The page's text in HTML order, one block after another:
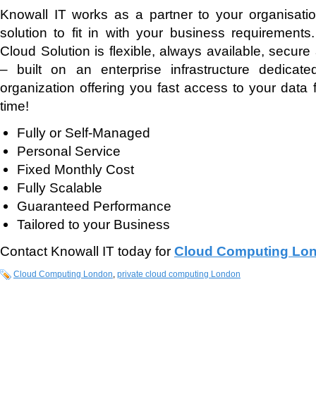
Knowall IT works as a partner to your
solution to fit in with your business
Cloud Solution is flexible, always available,
– built on an enterprise infrastructure
organization offering you fast access to your data
time!
Fully or Self-Managed
Personal Service
Fixed Monthly Cost
Fully Scalable
Guaranteed Performance
Tailored to your Business
Contact Knowall IT today for Cloud Computing
Cloud Computing London private cloud computing London